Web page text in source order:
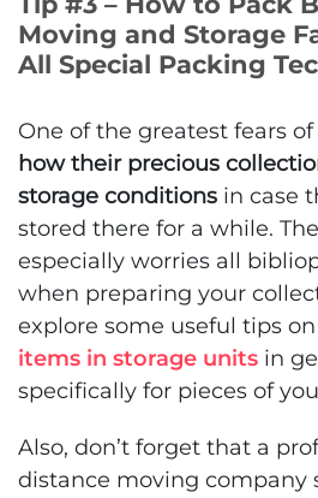
Moving and Storage
All Special Packing
One of the greatest fears
how their precious
storage conditions in case
stored there for a while.
especially worries all
when preparing your
explore some useful tips on
items in storage units in
specifically for pieces of
Also, don’t forget that a
distance moving company